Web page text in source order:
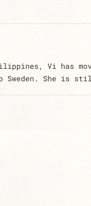
Vi has
Sweden. She is